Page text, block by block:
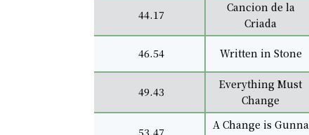
44.17
46.54
49.43
Cancion de la
Criada
Written in Stone
Everything Must
Change
A Change is Gunna